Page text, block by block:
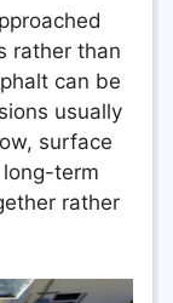
rather than
can be
usually
surface
term
rather